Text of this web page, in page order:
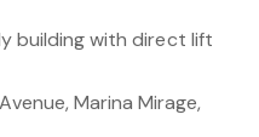
building with direct lift
Marina Mirage,